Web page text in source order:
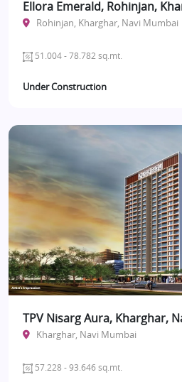
Ellora Emerald, Rohinjan,
Rohinjan, Kharghar, Navi Mumbai
51.004 - 78.782 sq.mt.
Under Construction
TPV Nisarg Aura, Kharghar,
Kharghar, Navi Mumbai
57.228 - 93.646 sq.mt.